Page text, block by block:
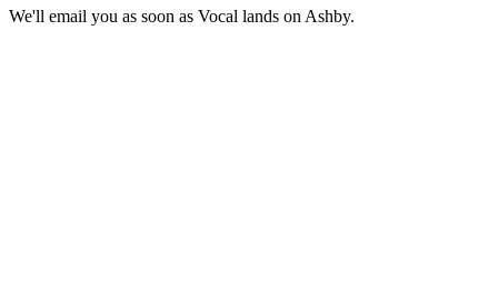
We'll email you as soon as Vocal lands on Ashby.